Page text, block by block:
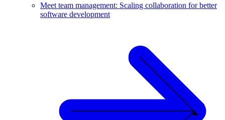
Meet team management: Scaling collaboration for better
software development